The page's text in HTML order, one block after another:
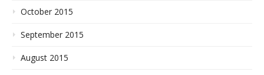
October 2015
September 2015
August 2015